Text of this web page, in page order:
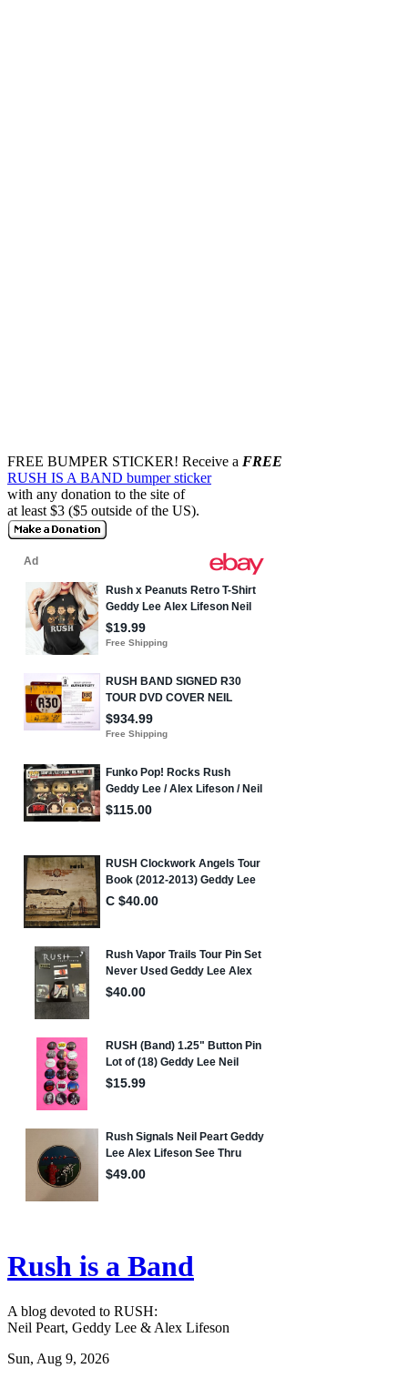
FREE BUMPER STICKER! Receive a FREE
RUSH IS A BAND bumper sticker
with any donation to the site of
at least $3 ($5 outside of the US).
Rush is a Band
A blog devoted to RUSH:
Neil Peart, Geddy Lee & Alex Lifeson
Sun, Aug 9, 2026